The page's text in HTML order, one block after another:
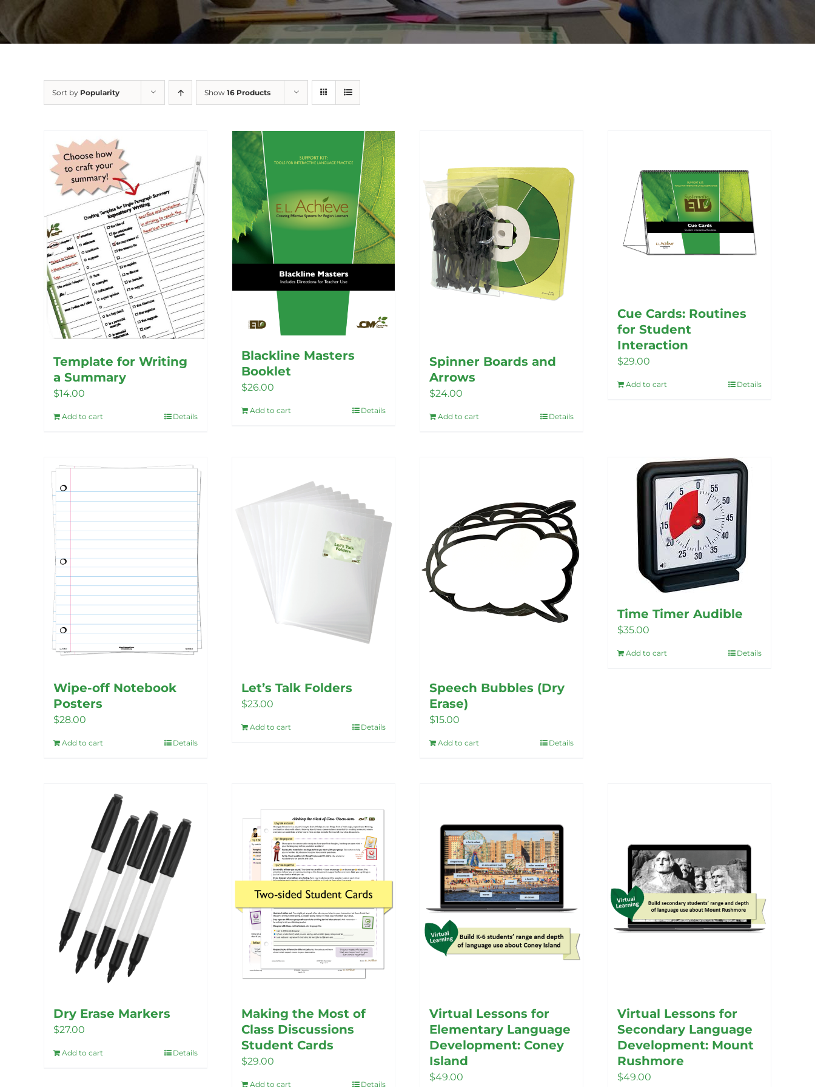
Sort by Popularity Show 16 Products
Template for Writing
a Summary
$14.00
Add to cart Details
Blackline Masters
Booklet
$26.00
Add to cart Details
Spinner Boards and
Arrows
$24.00
Add to cart Details
Cue Cards: Routines
for Student
Interaction
$29.00
Add to cart Details
Wipe-off Notebook
Posters
$28.00
Add to cart Details
Let’s Talk Folders
$23.00
Add to cart Details
Speech Bubbles (Dry
Erase)
$15.00
Add to cart Details
Time Timer Audible
$35.00
Add to cart Details
Dry Erase Markers
$27.00
Add to cart Details
Making the Most of
Class Discussions
Student Cards
$29.00
Add to cart Details
Virtual Lessons for
Elementary Language
Development: Coney
Island
$49.00
Virtual Lessons for
Secondary Language
Development: Mount
Rushmore
$49.00